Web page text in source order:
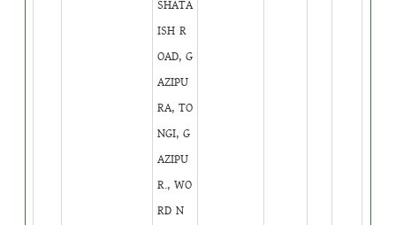
SHATA
ISH R
OAD, G
AZIPU
RA, TO
NGI, G
AZIPU
R., WO
RD N